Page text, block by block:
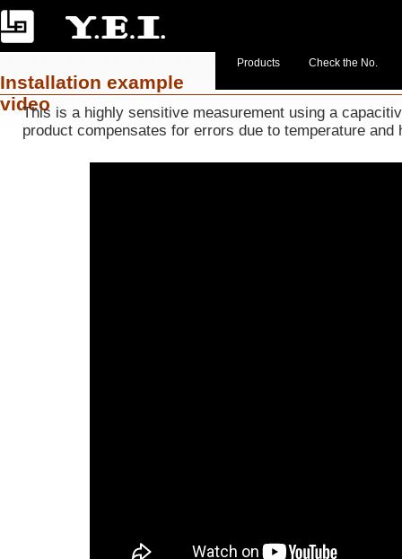
Products Check the No.
Installation example
video
This is a highly sensitive measurement using a
product compensates for errors due to temperature and